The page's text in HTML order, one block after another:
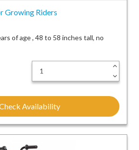
Growing Riders
of age , 48 to 58 inches tall, no
-
+
Availability